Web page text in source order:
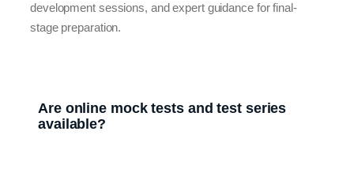
development sessions, and expert guidance for final-
stage preparation.
Are online mock tests and test series
available?